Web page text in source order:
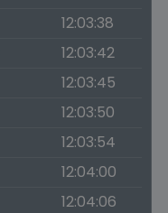
12:03:38
12:03:42
12:03:45
12:03:50
12:03:54
12:04:00
12:04:06